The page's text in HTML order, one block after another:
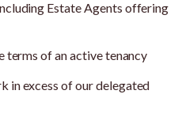
Estate Agents offering
terms of an active tenancy
in excess of our delegated